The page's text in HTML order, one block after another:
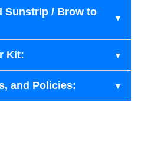
Sunstrip / Brow to
Kit:
and Policies: